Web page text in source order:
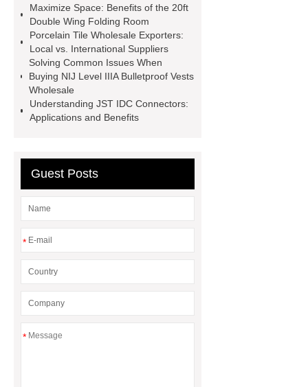
Cable Laying Poles ODM
Custom
Hydraulic Dam Solutions
hydraulic steel dam supplier
Hydraulic Elevator Dam
Shield
Type Steel River Dam
infrared touch screen
Connector Female
Maximize Space: Benefits of the 20ft
Double Wing Folding Room
Porcelain Tile Wholesale Exporters:
Local vs. International Suppliers
Solving Common Issues When
Buying NIJ Level IIIA Bulletproof Vests
Wholesale
Understanding JST IDC Connectors:
Applications and Benefits
Guest Posts
*
*